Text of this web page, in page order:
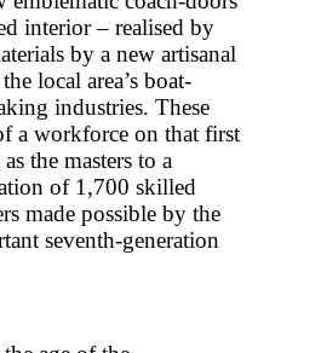
interior – realised by
by a new artisanal
local area’s boat-
industries. These
a workforce on that first
the masters to a
of 1,700 skilled
made possible by the
seventh-generation